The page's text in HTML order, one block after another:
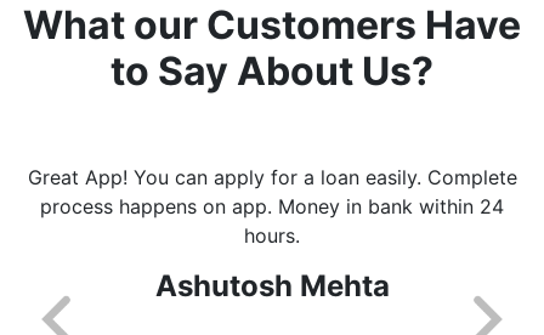
What our Customers Have
to Say About Us?
Great App! You can apply for a loan easily. Complete
process happens on app. Money in bank within 24
hours.
Ashutosh Mehta